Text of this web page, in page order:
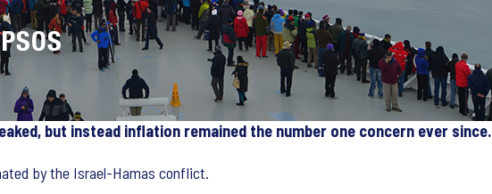
but instead inflation remained the number one concern ever since.
by the Israel-Hamas conflict.